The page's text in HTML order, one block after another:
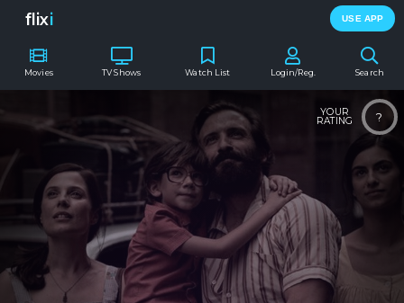
flixi USE APP
Movies TV Shows Search
Watch List Login/Reg.
?
YOUR
RATING